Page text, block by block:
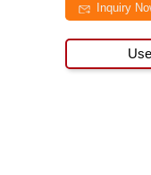
Inquiry